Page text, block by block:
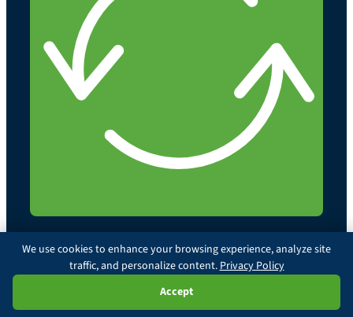
© 2026 Illinois Chiropractic Society. All rights reserved.
We use cookies to enhance your browsing experience, analyze site
traffic, and personalize content.Privacy Policy
Accept